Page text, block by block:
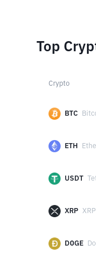
Top
Crypto
BTC
ETH
USDT
XRP XRP
DOGE